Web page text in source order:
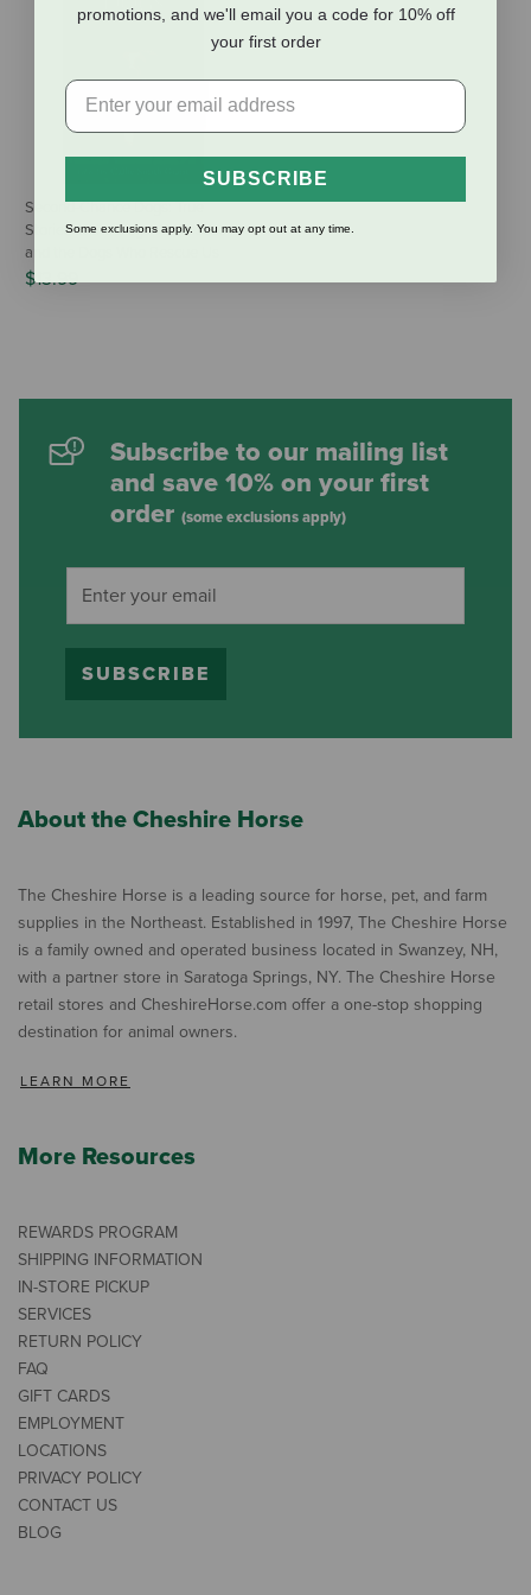
Second-Chance Dogs: True
Stories of the Dogs We Rescue
and the Dogs Who Rescue Us
$13.99
Subscribe to our mailing list
and save 10% on your first
order (some exclusions apply)
SUBSCRIBE
About the Cheshire Horse
The Cheshire Horse is a leading source for horse, pet, and farm
supplies in the Northeast. Established in 1997, The Cheshire Horse
is a family owned and operated business located in Swanzey, NH,
with a partner store in Saratoga Springs, NY. The Cheshire Horse
retail stores and CheshireHorse.com offer a one-stop shopping
destination for animal owners.
LEARN MORE
More Resources
REWARDS PROGRAM
SHIPPING INFORMATION
IN-STORE PICKUP
SERVICES
RETURN POLICY
FAQ
GIFT CARDS
EMPLOYMENT
LOCATIONS
PRIVACY POLICY
CONTACT US
BLOG
promotions, and we'll email you a code for 10% off
your first order
SUBSCRIBE
Some exclusions apply. You may opt out at any time.